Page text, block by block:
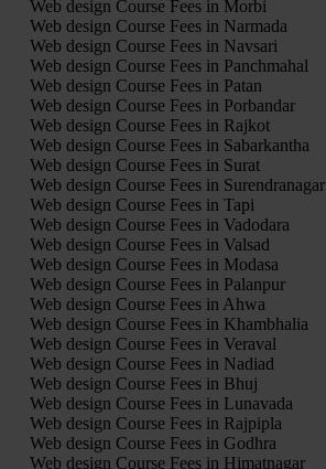
Web design Course Fees in Morbi
Web design Course Fees in Narmada
Web design Course Fees in Navsari
Web design Course Fees in Panchmahal
Web design Course Fees in Patan
Web design Course Fees in Porbandar
Web design Course Fees in Rajkot
Web design Course Fees in Sabarkantha
Web design Course Fees in Surat
Web design Course Fees in Surendranagar
Web design Course Fees in Tapi
Web design Course Fees in Vadodara
Web design Course Fees in Valsad
Web design Course Fees in Modasa
Web design Course Fees in Palanpur
Web design Course Fees in Ahwa
Web design Course Fees in Khambhalia
Web design Course Fees in Veraval
Web design Course Fees in Nadiad
Web design Course Fees in Bhuj
Web design Course Fees in Lunavada
Web design Course Fees in Rajpipla
Web design Course Fees in Godhra
Web design Course Fees in Himatnagar